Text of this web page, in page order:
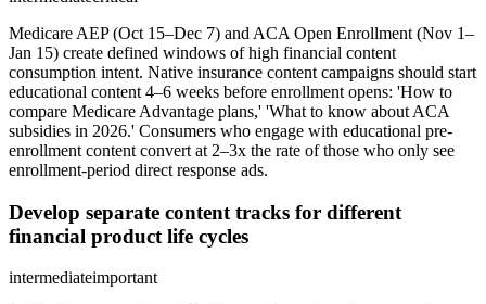
Medicare AEP (Oct 15–Dec 7) and ACA Open Enrollment (Nov 1–
Jan 15) create defined windows of high financial content
consumption intent. Native insurance content campaigns should start
educational content 4–6 weeks before enrollment opens: 'How to
compare Medicare Advantage plans,' 'What to know about ACA
subsidies in 2026.' Consumers who engage with educational pre-
enrollment content convert at 2–3x the rate of those who only see
enrollment-period direct response ads.
Develop separate content tracks for different
financial product life cycles
intermediateimportant